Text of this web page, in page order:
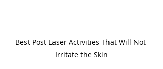
Best Post Laser Activities That Will Not
Irritate the Skin